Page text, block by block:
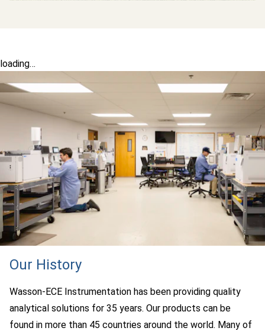
loading…
Our History
Wasson-ECE Instrumentation has been providing quality
analytical solutions for 35 years. Our products can be
found in more than 45 countries around the world. Many of